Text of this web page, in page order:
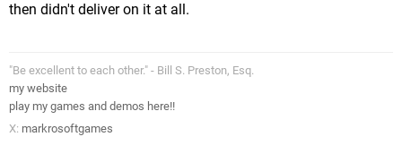
then didn't deliver on it at all.
"Be excellent to each other." - Bill S. Preston, Esq.
my website
play my games and demos here!!
X: markrosoftgames